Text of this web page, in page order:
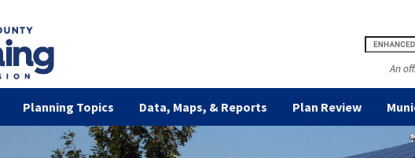
An
Planning Topics Data, Maps, & Reports Plan Review